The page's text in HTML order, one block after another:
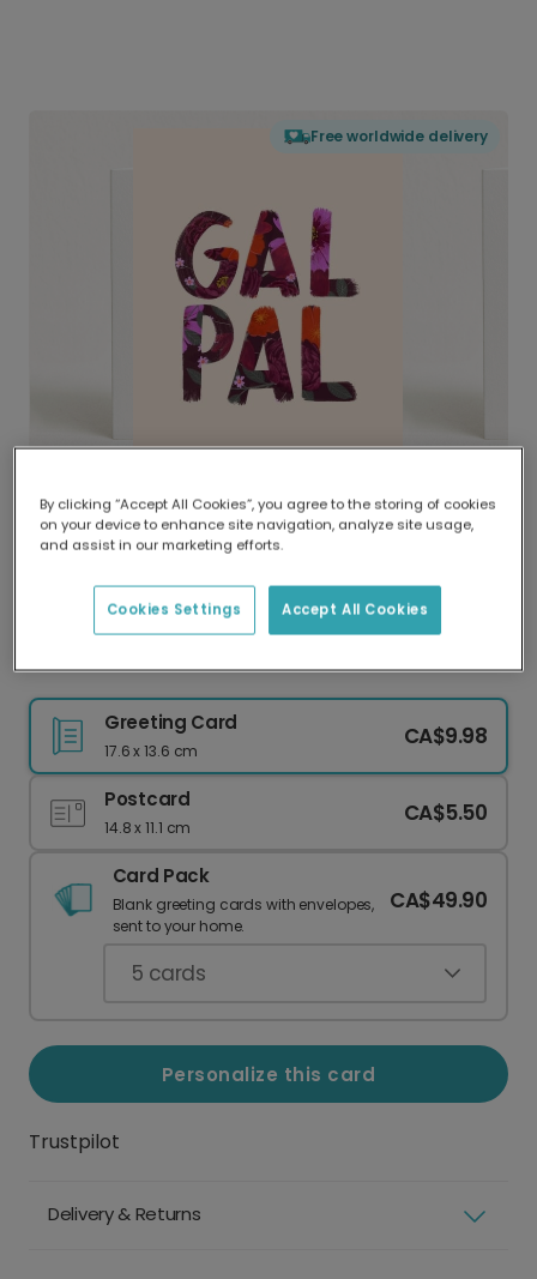
Free worldwide delivery
Delivered globally, printed locally.
Our worldwide network of printers means your
delivery and lower emissions.
Floral Gal Pal Card
Greeting Card
17.6 x 13.6 cm
CA$9.98
Postcard
14.8 x 11.1 cm
CA$5.50
Card Pack
Blank greeting cards with envelopes,
sent to your home.
CA$49.90
5 cards
Personalize this card
Trustpilot
Delivery & Returns
By clicking “Accept All Cookies”, you agree to the storing of cookies
on your device to enhance site navigation, analyze site usage,
and assist in our marketing efforts.
Accept All Cookies
Cookies Settings